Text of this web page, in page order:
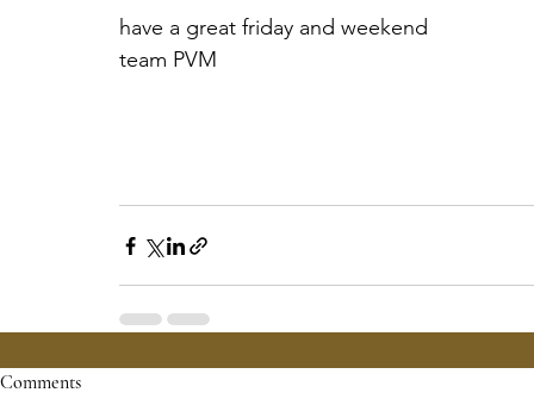
have a great friday and weekend
team PVM
Comments